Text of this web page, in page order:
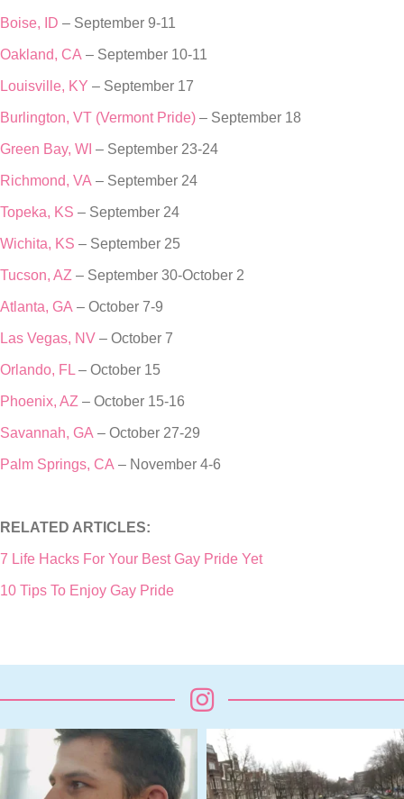
Boise, ID – September 9-11
Oakland, CA – September 10-11
Louisville, KY – September 17
Burlington, VT (Vermont Pride) – September 18
Green Bay, WI – September 23-24
Richmond, VA – September 24
Topeka, KS – September 24
Wichita, KS – September 25
Tucson, AZ – September 30-October 2
Atlanta, GA – October 7-9
Las Vegas, NV – October 7
Orlando, FL – October 15
Phoenix, AZ – October 15-16
Savannah, GA – October 27-29
Palm Springs, CA – November 4-6
RELATED ARTICLES:
7 Life Hacks For Your Best Gay Pride Yet
10 Tips To Enjoy Gay Pride